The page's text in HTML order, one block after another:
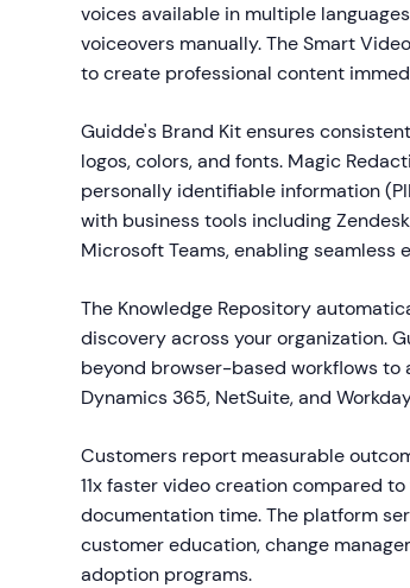
voices available in multiple
voiceovers manually. The Smart
to create professional content
Guidde's Brand Kit ensures
logos, colors, and fonts. Magic
personally identifiable information
with business tools including
Microsoft Teams, enabling seamless
The Knowledge Repository
discovery across your organization.
beyond browser-based workflows to
Dynamics 365, NetSuite, and
Customers report measurable
11x faster video creation compared
documentation time. The platform
customer education, change
adoption programs.